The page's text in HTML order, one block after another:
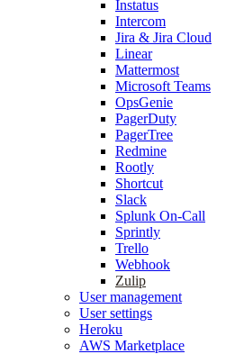
Instatus
Intercom
Jira & Jira Cloud
Linear
Mattermost
Microsoft Teams
OpsGenie
PagerDuty
PagerTree
Redmine
Rootly
Shortcut
Slack
Splunk On-Call
Sprintly
Trello
Webhook
Zulip
User management
User settings
Heroku
AWS Marketplace